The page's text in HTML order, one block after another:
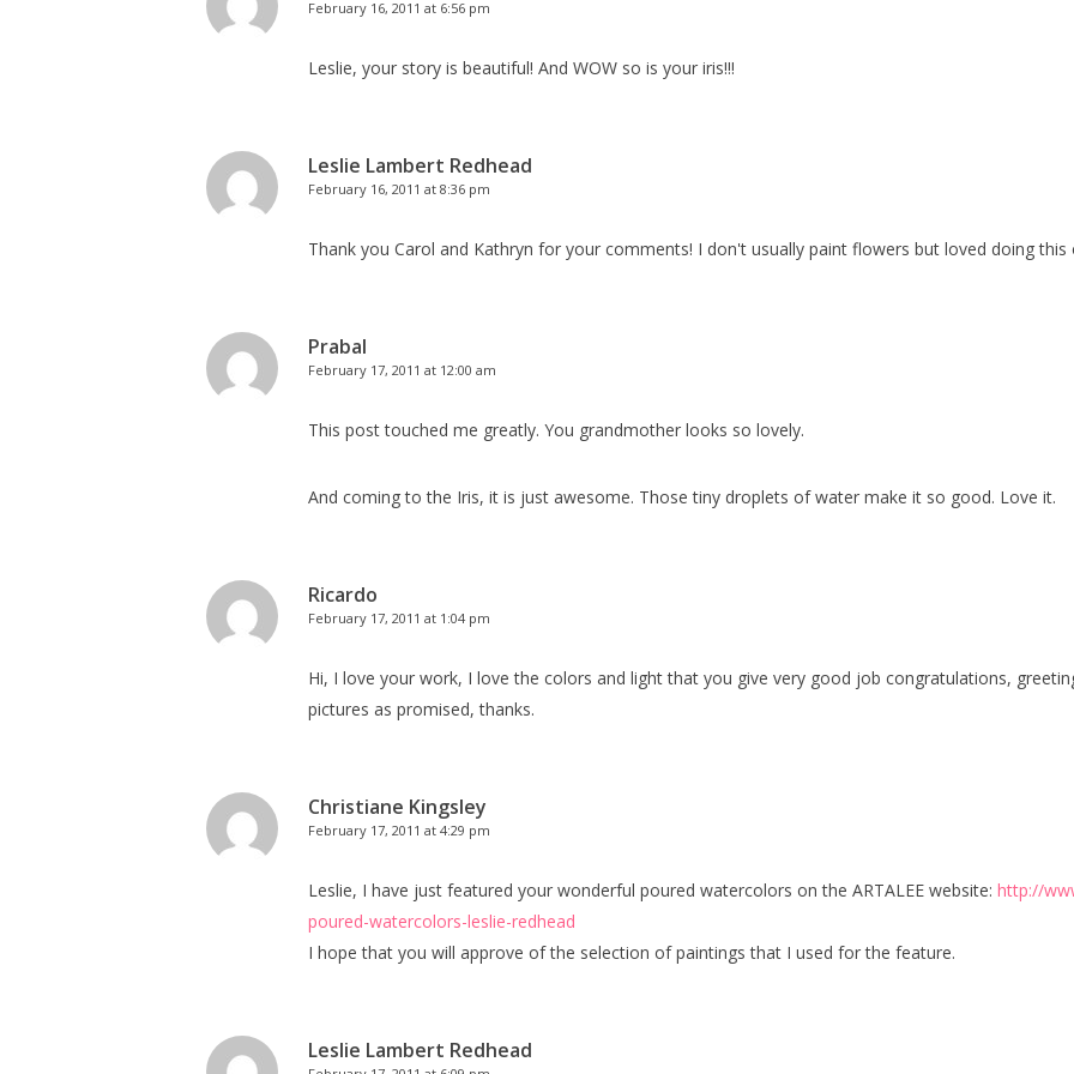
February 16, 2011 at 6:56 pm
Leslie, your story is beautiful! And WOW so is your iris!!!
Leslie Lambert Redhead
February 16, 2011 at 8:36 pm
Thank you Carol and Kathryn for your comments! I don't usually paint flowers but loved doing this
Prabal
February 17, 2011 at 12:00 am
This post touched me greatly. You grandmother looks so lovely.
And coming to the Iris, it is just awesome. Those tiny droplets of water make it so good. Love it.
Ricardo
February 17, 2011 at 1:04 pm
Hi, I love your work, I love the colors and light that you give very good job congratulations,
pictures as promised, thanks.
Christiane Kingsley
February 17, 2011 at 4:29 pm
Leslie, I have just featured your wonderful poured watercolors on the ARTALEE website: http://
poured-watercolors-leslie-redhead
I hope that you will approve of the selection of paintings that I used for the feature.
Leslie Lambert Redhead